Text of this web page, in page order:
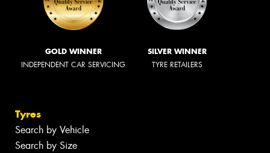
GOLD WINNER
INDEPENDENT CAR SERVICING
SILVER WINNER
TYRE RETAILERS
Tyres
Search by Vehicle
Search by Size